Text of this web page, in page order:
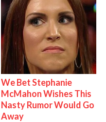
We Bet Stephanie
McMahon Wishes This
Nasty Rumor Would Go
Away